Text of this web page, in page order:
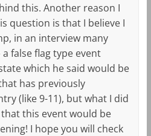
this. Another reason I
question is that I believe I
in an interview many
false flag type event
which he said would be
has previously
(like 9-11), but what I did
this event would be
I hope you will check